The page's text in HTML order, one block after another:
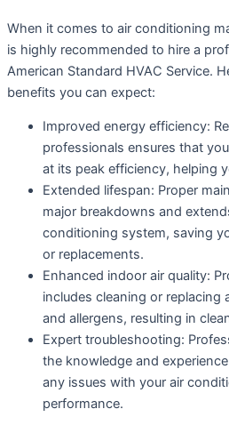
When it comes to air conditioning
is highly recommended to hire a
American Standard HVAC Service.
benefits you can expect:
Improved energy efficiency:
professionals ensures that
at its peak efficiency, helping
Extended lifespan: Proper
major breakdowns and
conditioning system, saving
or replacements.
Enhanced indoor air quality:
includes cleaning or replacing
and allergens, resulting in
Expert troubleshooting:
the knowledge and
any issues with your air
performance.